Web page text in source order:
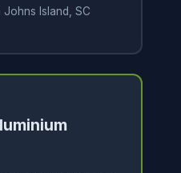
Island, SC